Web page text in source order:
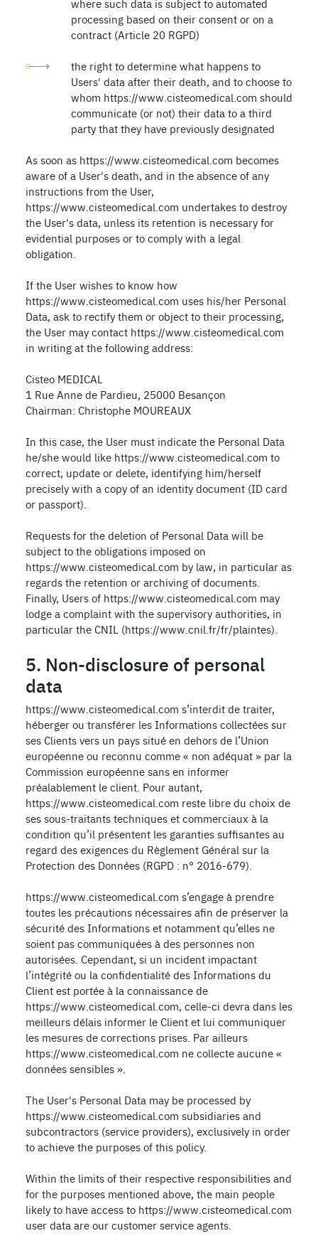
where such data is subject to automated
processing based on their consent or on a
contract (Article 20 RGPD)
the right to determine what happens to
Users' data after their death, and to choose to
whom https://www.cisteomedical.com should
communicate (or not) their data to a third
party that they have previously designated
As soon as https://www.cisteomedical.com becomes
aware of a User's death, and in the absence of any
instructions from the User,
https://www.cisteomedical.com undertakes to destroy
the User's data, unless its retention is necessary for
evidential purposes or to comply with a legal
obligation.
If the User wishes to know how
https://www.cisteomedical.com uses his/her Personal
Data, ask to rectify them or object to their processing,
the User may contact https://www.cisteomedical.com
in writing at the following address:
Cisteo MEDICAL
1 Rue Anne de Pardieu, 25000 Besançon
Chairman: Christophe MOUREAUX
In this case, the User must indicate the Personal Data
he/she would like https://www.cisteomedical.com to
correct, update or delete, identifying him/herself
precisely with a copy of an identity document (ID card
or passport).
Requests for the deletion of Personal Data will be
subject to the obligations imposed on
https://www.cisteomedical.com by law, in particular as
regards the retention or archiving of documents.
Finally, Users of https://www.cisteomedical.com may
lodge a complaint with the supervisory authorities, in
particular the CNIL (https://www.cnil.fr/fr/plaintes).
5. Non-disclosure of personal
data
https://www.cisteomedical.com s’interdit de traiter,
héberger ou transférer les Informations collectées sur
ses Clients vers un pays situé en dehors de l’Union
européenne ou reconnu comme « non adéquat » par la
Commission européenne sans en informer
préalablement le client. Pour autant,
https://www.cisteomedical.com reste libre du choix de
ses sous-traitants techniques et commerciaux à la
condition qu’il présentent les garanties suffisantes au
regard des exigences du Règlement Général sur la
Protection des Données (RGPD : n° 2016-679).
https://www.cisteomedical.com s’engage à prendre
toutes les précautions nécessaires afin de préserver la
sécurité des Informations et notamment qu’elles ne
soient pas communiquées à des personnes non
autorisées. Cependant, si un incident impactant
l’intégrité ou la confidentialité des Informations du
Client est portée à la connaissance de
https://www.cisteomedical.com, celle-ci devra dans les
meilleurs délais informer le Client et lui communiquer
les mesures de corrections prises. Par ailleurs
https://www.cisteomedical.com ne collecte aucune «
données sensibles ».
The User's Personal Data may be processed by
https://www.cisteomedical.com subsidiaries and
subcontractors (service providers), exclusively in order
to achieve the purposes of this policy.
Within the limits of their respective responsibilities and
for the purposes mentioned above, the main people
likely to have access to https://www.cisteomedical.com
user data are our customer service agents.